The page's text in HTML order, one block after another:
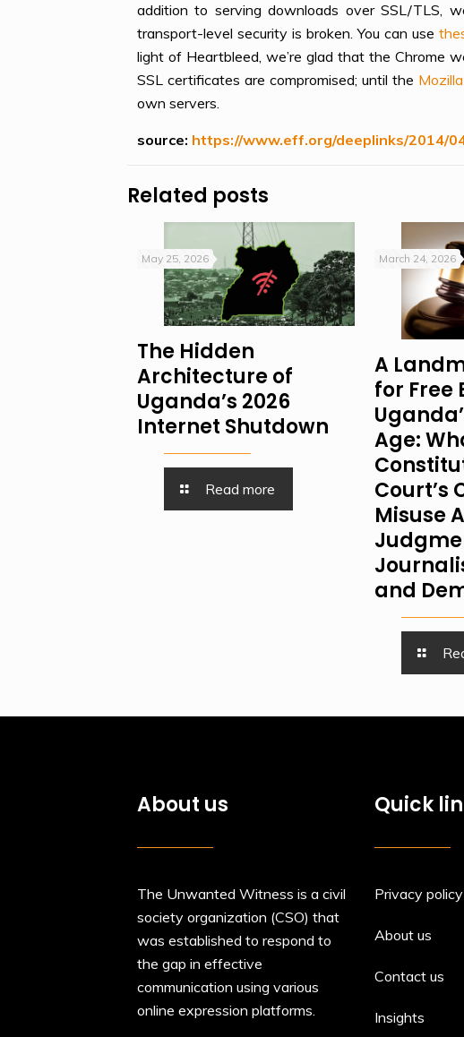
addition to serving downloads over SSL/TLS,
transport-level security is broken. You can use
light of Heartbleed, we’re glad that the Chrome
SSL certificates are compromised; until the
own servers.
source: https://www.eff.org/deeplinks/2014/
Related posts
May 25, 2026
The Hidden
Architecture of
Uganda’s 2026
Internet Shutdown
Read more
March 24, 2026
A
for Free
Age:
Court’s
Misuse
and
About us
The Unwanted Witness is a civil
society organization (CSO) that
was established to respond to
the gap in effective
communication using various
online expression platforms.
Quick
Privacy policy
About us
Contact us
Insights